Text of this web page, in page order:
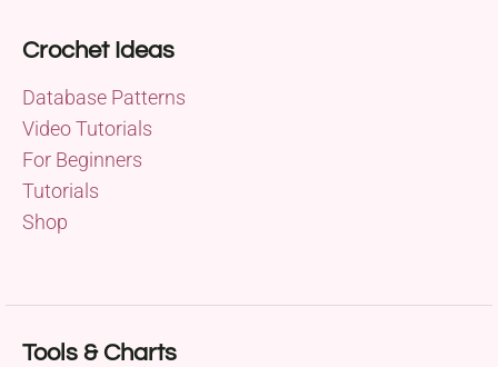
Crochet Ideas
Database Patterns
Video Tutorials
For Beginners
Tutorials
Shop
Tools & Charts